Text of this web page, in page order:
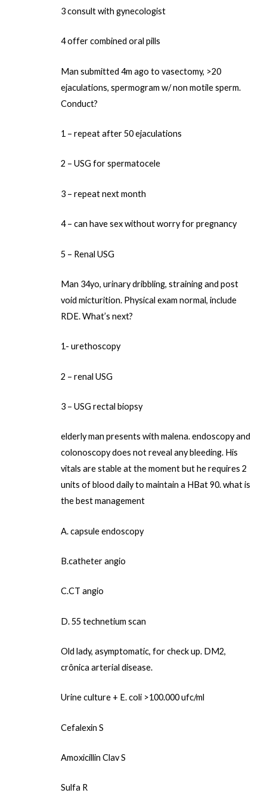
3 consult with gynecologist
4 offer combined oral pills
Man submitted 4m ago to vasectomy, >20
ejaculations, spermogram w/ non motile sperm.
Conduct?
1 – repeat after 50 ejaculations
2 – USG for spermatocele
3 – repeat next month
4 – can have sex without worry for pregnancy
5 – Renal USG
Man 34yo, urinary dribbling, straining and post
void micturition. Physical exam normal, include
RDE. What’s next?
1- urethoscopy
2 – renal USG
3 – USG rectal biopsy
elderly man presents with malena. endoscopy and
colonoscopy does not reveal any bleeding. His
vitals are stable at the moment but he requires 2
units of blood daily to maintain a HBat 90. what is
the best management
A. capsule endoscopy
B.catheter angio
C.CT angio
D. 55 technetium scan
Old lady, asymptomatic, for check up. DM2,
crônica arterial disease.
Urine culture + E. coli >100.000 ufc/ml
Cefalexin S
Amoxicillin Clav S
Sulfa R